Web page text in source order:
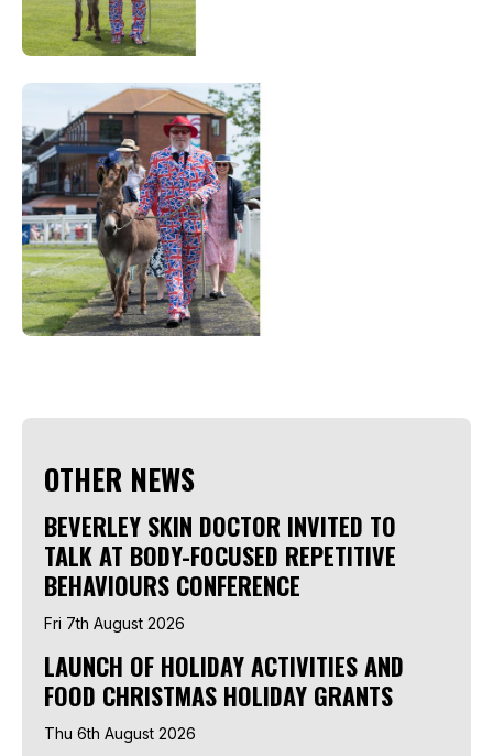
OTHER NEWS
BEVERLEY SKIN DOCTOR INVITED TO
TALK AT BODY-FOCUSED REPETITIVE
BEHAVIOURS CONFERENCE
Fri 7th August 2026
LAUNCH OF HOLIDAY ACTIVITIES AND
FOOD CHRISTMAS HOLIDAY GRANTS
Thu 6th August 2026